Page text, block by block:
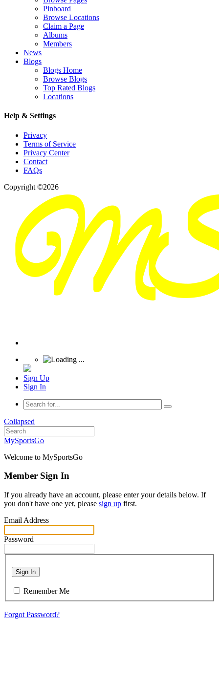
Pinboard
Browse Locations
Claim a Page
Albums
Members
News
Blogs
Blogs Home
Browse Blogs
Top Rated Blogs
Locations
Help & Settings
Privacy
Terms of Service
Privacy Center
Contact
FAQs
Copyright ©2026
Sign Up
Sign In
Collapsed
MySportsGo
Welcome to MySportsGo
Member Sign In
If you already have an account, please enter your details below. If
you don't have one yet, please sign up first.
Email Address
Password
Sign In
Remember Me
Forgot Password?